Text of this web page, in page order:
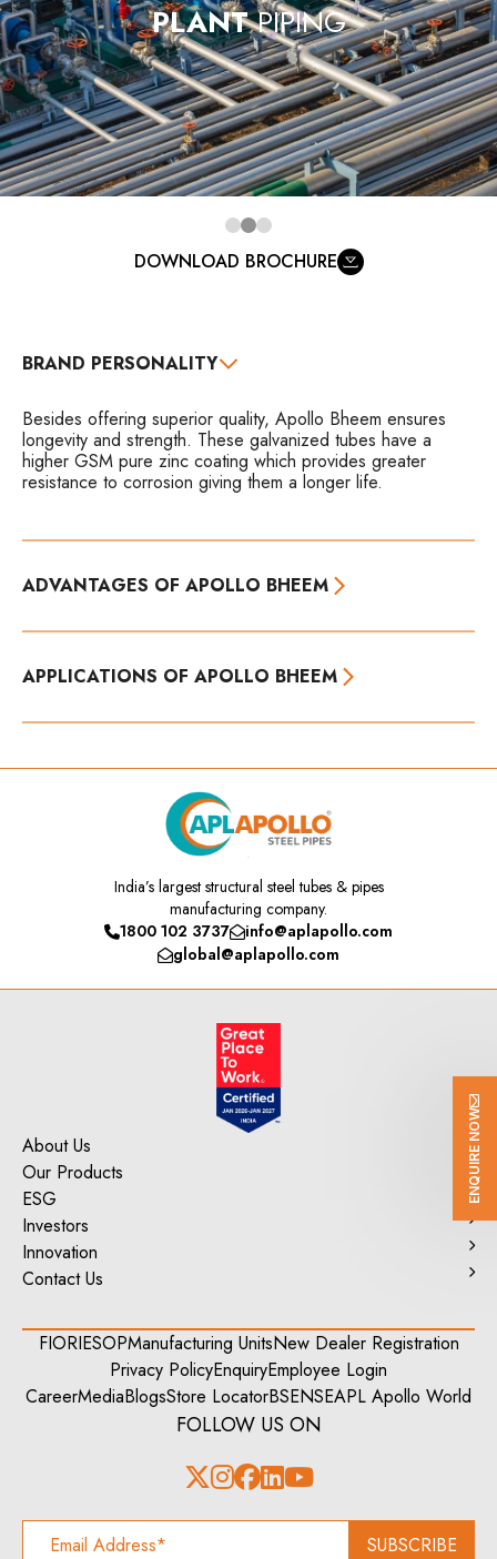
ENQUIRE NOW
PLANTPIPING
DOWNLOAD BROCHURE
BRAND PERSONALITY
Besides offering superior quality, Apollo Bheem ensures
longevity and strength. These galvanized tubes have a
higher GSM pure zinc coating which provides greater
resistance to corrosion giving them a longer life.
ADVANTAGES OF APOLLO BHEEM
APPLICATIONS OF APOLLO BHEEM
India’slargest structural steel tubes & pipes
manufacturing company.
1800 102 3737
info@aplapollo.com
global@aplapollo.com
About Us
Our Products
ESG
Investors
Innovation
Contact Us
FIORIESOPManufacturing UnitsNew Dealer Registration
Privacy PolicyEnquiryEmployee Login
CareerMediaBlogsStore LocatorBSENSEAPL Apollo World
FOLLOW US ON
SUBSCRIBE